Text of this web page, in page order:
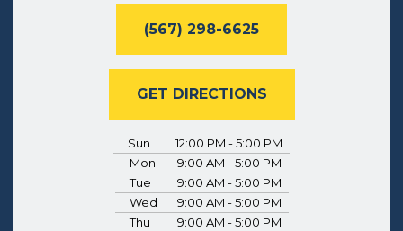
(567) 298-6625
GET DIRECTIONS
Sun
12:00 PM - 5:00 PM
Mon
9:00 AM - 5:00 PM
Tue
9:00 AM - 5:00 PM
Wed
9:00 AM - 5:00 PM
Thu
9:00 AM - 5:00 PM